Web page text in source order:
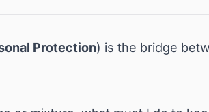
Protection) is the bridge